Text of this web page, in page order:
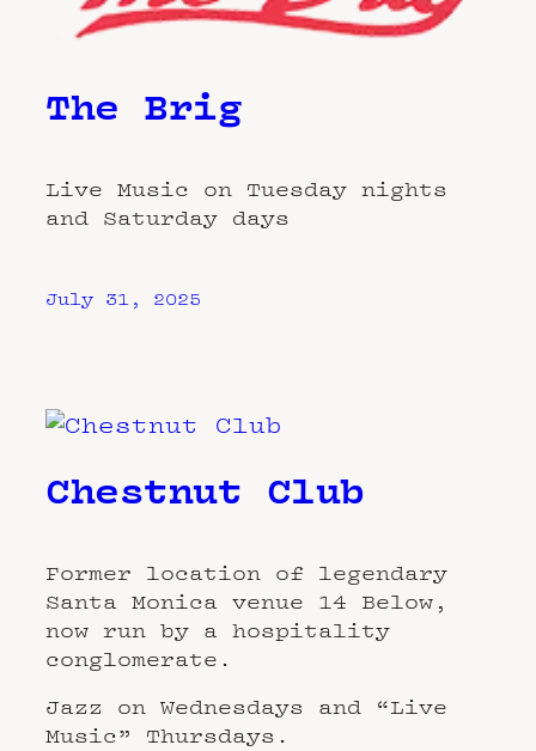
The Brig
Live Music on Tuesday nights
and Saturday days
July 31, 2025
Chestnut Club
Former location of legendary
Santa Monica venue 14 Below,
now run by a hospitality
conglomerate.
Jazz on Wednesdays and “Live
Music” Thursdays.